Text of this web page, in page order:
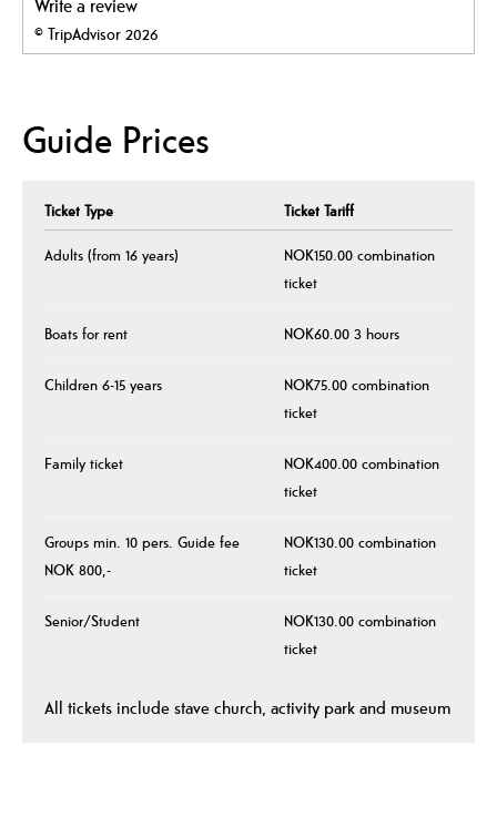
Write a review
© TripAdvisor 2026
Guide Prices
Ticket Type Ticket Tariff
Adults (from 16 years)
NOK150.00 combination
ticket
Boats for rent NOK60.00 3 hours
Children 6-15 years
NOK75.00 combination
ticket
Family ticket
NOK400.00 combination
ticket
Groups min. 10 pers. Guide fee
NOK 800,-
NOK130.00 combination
ticket
Senior/Student
NOK130.00 combination
ticket
All tickets include stave church, activity park and museum